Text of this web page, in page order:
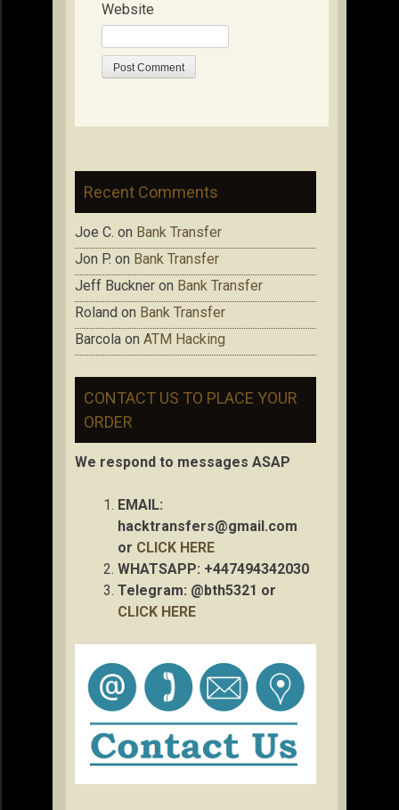
Website
Recent Comments
Joe C. on Bank Transfer
Jon P. on Bank Transfer
Jeff Buckner on Bank Transfer
Roland on Bank Transfer
Barcola on ATM Hacking
CONTACT US TO PLACE YOUR
ORDER
We respond to messages ASAP
EMAIL:
hacktransfers@gmail.com
or CLICK HERE
WHATSAPP: +447494342030
Telegram: @bth5321 or
CLICK HERE